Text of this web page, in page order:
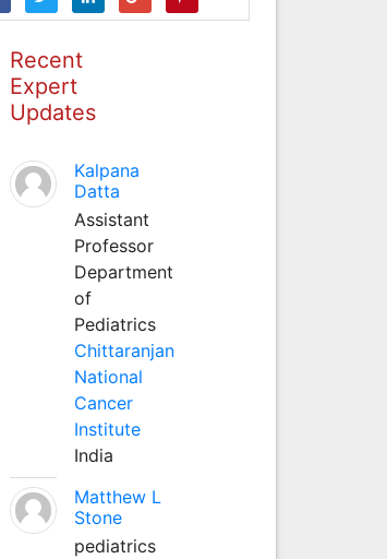
Recent
Expert
Updates
Kalpana
Datta
Assistant
Professor
Department
of
Pediatrics
Chittaranjan
National
Cancer
Institute
India
Matthew L
Stone
pediatrics